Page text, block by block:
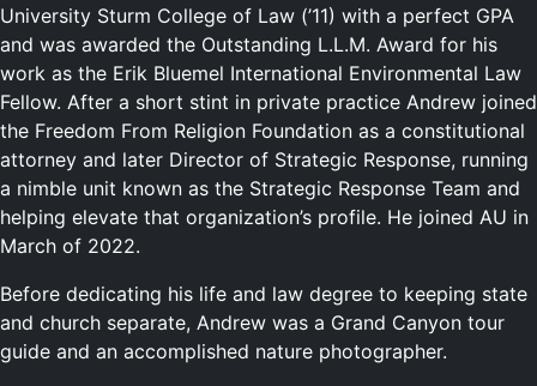
University Sturm College of Law (’11) with a perfect GPA
and was awarded the Outstanding L.L.M. Award for his
work as the Erik Bluemel International Environmental Law
Fellow. After a short stint in private practice Andrew joined
the Freedom From Religion Foundation as a constitutional
attorney and later Director of Strategic Response, running
a nimble unit known as the Strategic Response Team and
helping elevate that organization’s profile. He joined AU in
March of 2022.
Before dedicating his life and law degree to keeping state
and church separate, Andrew was a Grand Canyon tour
guide and an accomplished nature photographer.